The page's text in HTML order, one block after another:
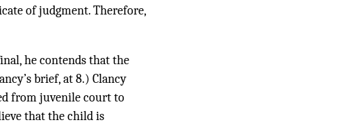
of judgment. Therefore,
he contends that the
brief, at 8.) Clancy
from juvenile court to
that the child is